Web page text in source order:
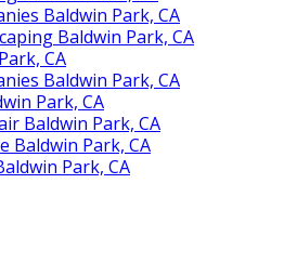
Baldwin Park, CA
Baldwin Park, CA
CA
Baldwin Park, CA
Park, CA
Baldwin Park, CA
Baldwin Park, CA
Park, CA